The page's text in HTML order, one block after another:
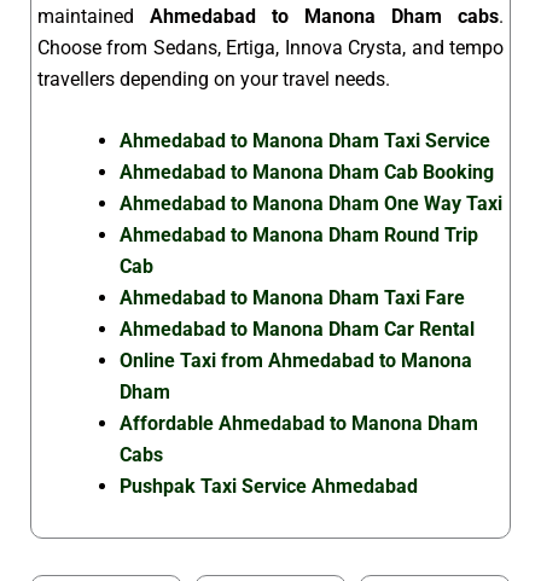
maintained Ahmedabad to Manona Dham cabs.
Choose from Sedans, Ertiga, Innova Crysta, and tempo
travellers depending on your travel needs.
Ahmedabad to Manona Dham Taxi Service
Ahmedabad to Manona Dham Cab Booking
Ahmedabad to Manona Dham One Way Taxi
Ahmedabad to Manona Dham Round Trip
Cab
Ahmedabad to Manona Dham Taxi Fare
Ahmedabad to Manona Dham Car Rental
Online Taxi from Ahmedabad to Manona
Dham
Affordable Ahmedabad to Manona Dham
Cabs
Pushpak Taxi Service Ahmedabad